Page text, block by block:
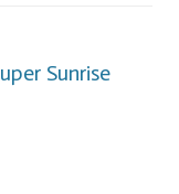
Sunrise